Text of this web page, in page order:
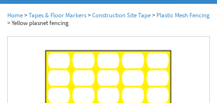
Home
Industrial Labels
Metal & Plastic Tags
Laser Label Printer Roll
Electrical, Maintenance & Cable Management
Electrical Hazard Labels & Electrical Warning Signs
Electrostatic Discharge Warning Labels and Signs
Asset Tagging & Property Identification
Asset Tags & Serial Number Labels
Home>Tapes & Floor Markers>Construction Site Tape> Plastic Mesh Fencing
>Yellow plasnet fencing